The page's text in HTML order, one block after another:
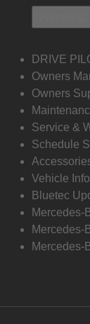
DRIVE
Owners
Owners
Service &
Schedule
Vehicle
Bluetec
Mercedes-
Mercedes-
Mercedes-